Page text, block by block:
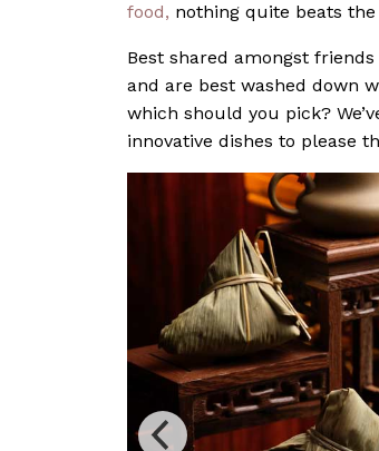
food, nothing quite beats
Best shared amongst
and are best washed down
which should you pick?
innovative dishes to please